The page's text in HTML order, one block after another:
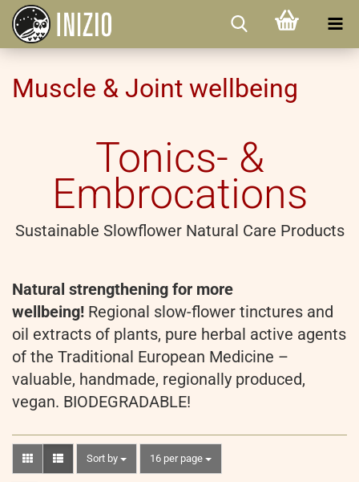
Muscle & Joint wellbeing
Tonics- &
Embrocations
Sustainable Slowflower Natural Care Products
Natural strengthening for more
wellbeing! Regional slow-flower tinctures and
oil extracts of plants, pure herbal active agents
of the Traditional European Medicine –
valuable, handmade, regionally produced,
vegan. BIODEGRADABLE!
Sort by
Sort by 16 per page
per page